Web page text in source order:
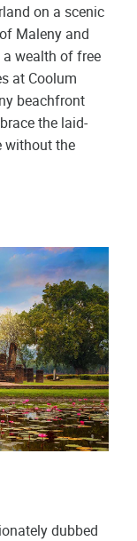
on a scenic
Maleny and
wealth of free
at Coolum
beachfront
the laid-
without the
dubbed